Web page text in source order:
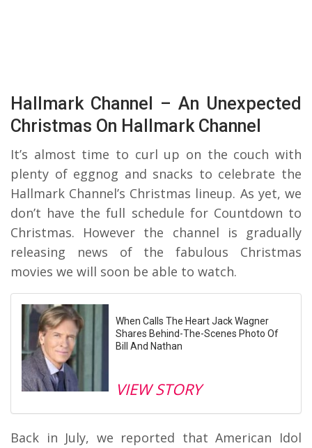
Hallmark Channel – An Unexpected
Christmas On Hallmark Channel
It’s almost time to curl up on the couch with
plenty of eggnog and snacks to celebrate the
Hallmark Channel’s Christmas lineup. As yet, we
don’t have the full schedule for Countdown to
Christmas. However the channel is gradually
releasing news of the fabulous Christmas
movies we will soon be able to watch.
When Calls The Heart Jack Wagner
Shares Behind-The-Scenes Photo Of
Bill And Nathan
VIEW STORY
Back in July, we reported that American Idol